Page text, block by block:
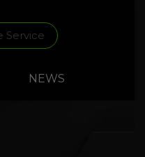
Service
NEWS